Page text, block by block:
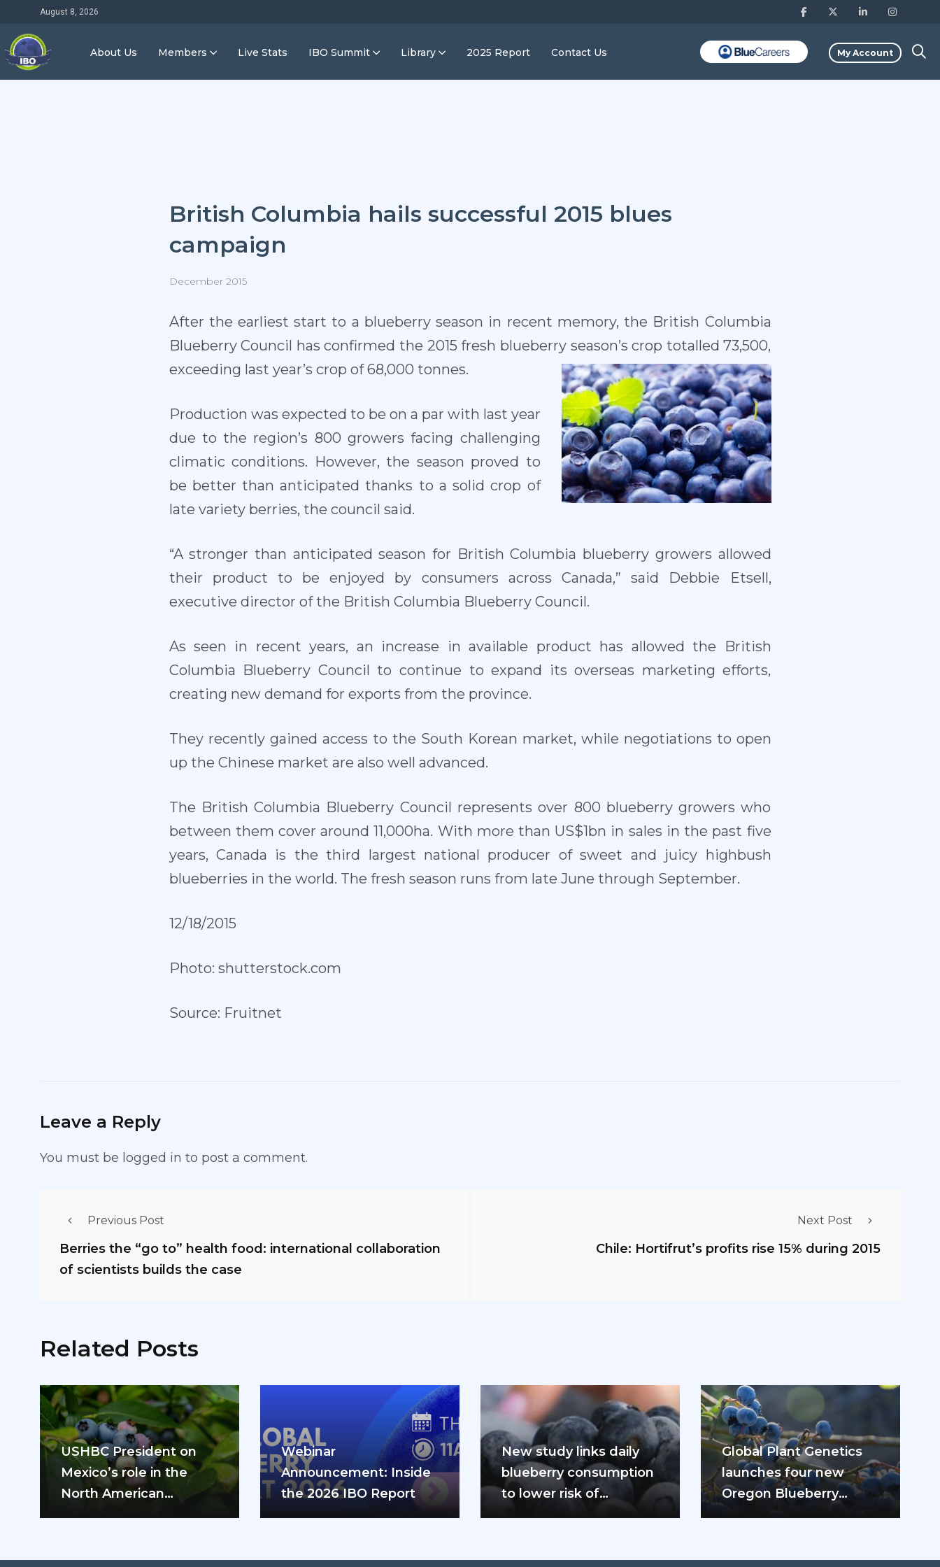
August 8, 2026
About Us Members Live Stats IBO Summit Library 2025 Report Contact Us My Account
British Columbia hails successful 2015 blues
campaign
December 2015
After the earliest start to a blueberry season in recent memory, the British Columbia
Blueberry Council has confirmed the 2015 fresh blueberry season’s crop totalled 73,500,
exceeding last year’s crop of 68,000 tonnes.
Production was expected to be on a par with last year
due to the region’s 800 growers facing challenging
climatic conditions. However, the season proved to
be better than anticipated thanks to a solid crop of
late variety berries, the council said.
“A stronger than anticipated season for British Columbia blueberry growers allowed
their product to be enjoyed by consumers across Canada,” said Debbie Etsell,
executive director of the British Columbia Blueberry Council.
As seen in recent years, an increase in available product has allowed the British
Columbia Blueberry Council to continue to expand its overseas marketing efforts,
creating new demand for exports from the province.
They recently gained access to the South Korean market, while negotiations to open
up the Chinese market are also well advanced.
The British Columbia Blueberry Council represents over 800 blueberry growers who
between them cover around 11,000ha. With more than US$1bn in sales in the past five
years, Canada is the third largest national producer of sweet and juicy highbush
blueberries in the world. The fresh season runs from late June through September.
12/18/2015
Photo: shutterstock.com
Source: Fruitnet
Leave a Reply
You must be logged in to post a comment.
Previous Post
Berries the “go to” health food: international collaboration
of scientists builds the case
Next Post
Chile: Hortifrut’s profits rise 15% during 2015
Related Posts
USHBC President on
Mexico’s role in the
North American
blueberry industry: “We
Webinar
Announcement: Inside
the 2026 IBO Report
New study links daily
blueberry consumption
to lower risk of
cardiovascular disease
Global Plant Genetics
launches four new
Oregon Blueberry
varieties